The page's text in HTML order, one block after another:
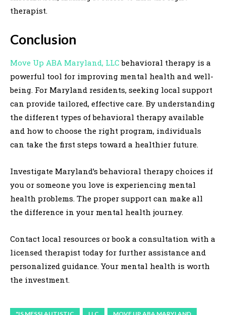
therapist.
Conclusion
Move Up ABA Maryland, LLCbehavioral therapy is a
powerful tool for improving mental health and well-
being. For Maryland residents, seeking local support
can provide tailored, effective care. By understanding
the different types of behavioral therapy available
and how to choose the right program, individuals
can take the first steps toward a healthier future.
Investigate Maryland’s behavioral therapy choices if
you or someone you love is experiencing mental
health problems. The proper support can make all
the difference in your mental health journey.
Contact local resources or book a consultation with a
licensed therapist today for further assistance and
personalized guidance. Your mental health is worth
the investment.